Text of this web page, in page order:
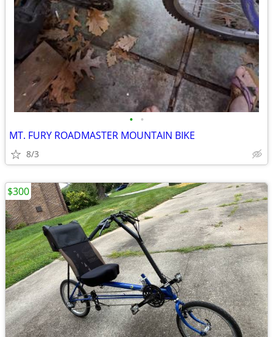
• •
MT. FURY ROADMASTER MOUNTAIN BIKE
8/3
$300